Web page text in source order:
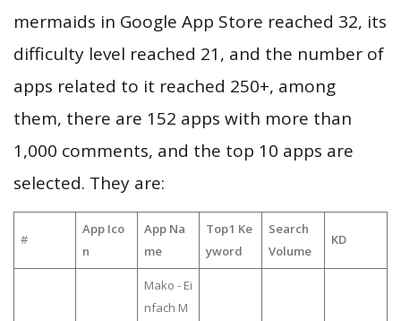
mermaids in Google App Store reached 32, its
difficulty level reached 21, and the number of
apps related to it reached 250+, among
them, there are 152 apps with more than
1,000 comments, and the top 10 apps are
selected. They are:
#
App Ico
n
App Na
me
Top1 Ke
yword
Search
Volume
KD
Mako - Ei
nfach M